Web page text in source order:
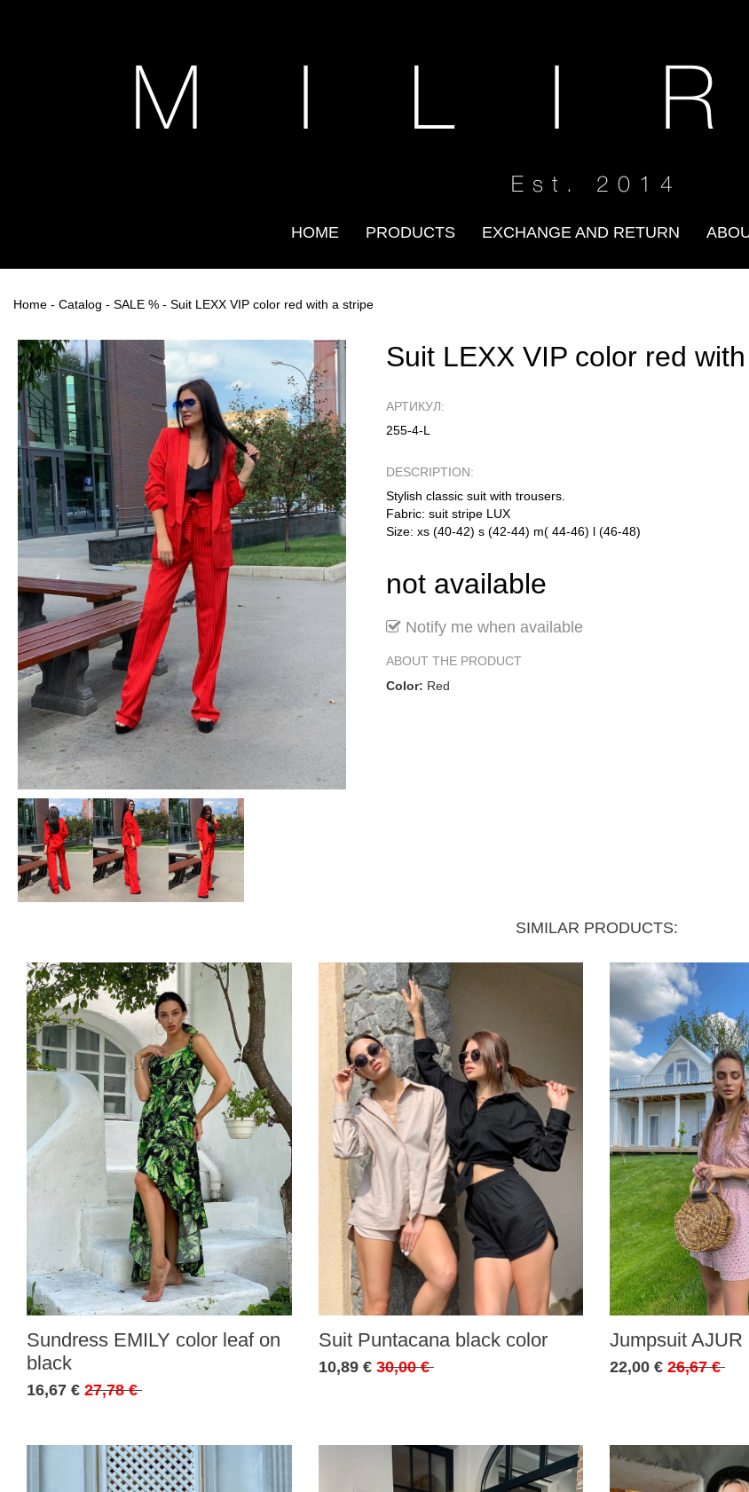
M I L I R
Est. 2014
HOME PRODUCTS EXCHANGE AND RETURN
Home - Catalog - SALE % - Suit LEXX VIP color red with a stripe
Suit LEXX VIP color red
АРТИКУЛ:
255-4-L
DESCRIPTION:
Stylish classic suit with trousers.
Fabric: suit stripe LUX
Size: xs (40-42) s (42-44) m( 44-46) l (46-48)
not available
Notify me when available
ABOUT THE PRODUCT
Color: Red
SIMILAR PRODUCTS:
Sundress EMILY color leaf on
black
16,67 € 27,78 €
Suit Puntacana black color
10,89 € 30,00 €
Jumpsuit AJUR
22,00 € 26,67 €